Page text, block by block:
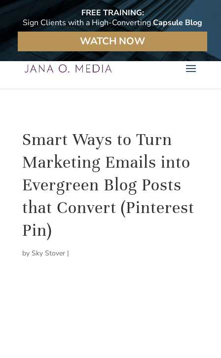
FREE TRAINING:
Sign Clients with a High-ConvertingCapsule Blog
WATCH NOW
Smart Ways to Turn
Marketing Emails into
Evergreen Blog Posts
that Convert (Pinterest
Pin)
by Sky Stover|